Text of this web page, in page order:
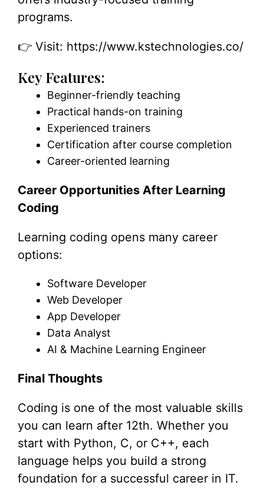
programs.
👉 Visit: https://www.kstechnologies.co/
Key Features:
Beginner-friendly teaching
Practical hands-on training
Experienced trainers
Certification after course completion
Career-oriented learning
Career Opportunities After Learning
Coding
Learning coding opens many career
options:
Software Developer
Web Developer
App Developer
Data Analyst
AI & Machine Learning Engineer
Final Thoughts
Coding is one of the most valuable skills
you can learn after 12th. Whether you
start with Python, C, or C++, each
language helps you build a strong
foundation for a successful career in IT.